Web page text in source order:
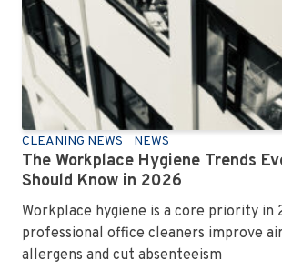
CLEANING NEWS NEWS
The Workplace Hygiene Trends
Should Know in 2026
Workplace hygiene is a core priority in
professional office cleaners improve
allergens and cut absenteeism